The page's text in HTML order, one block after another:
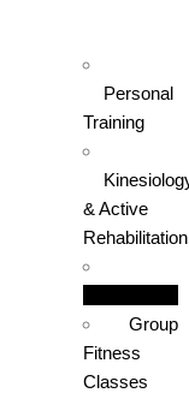
Personal
Training
& Active
Rehabilitation
Group
Fitness
Classes